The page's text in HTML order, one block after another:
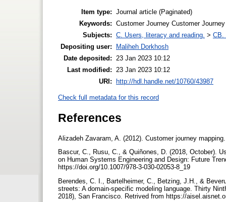
Item type: Journal article (Paginated)
Keywords: Customer Journey Customer
Subjects: C. Users, literacy and reading. > CB.
Depositing user:
Maliheh Dorkhosh
Date deposited:
23 Jan 2023 10:12
Last modified:
23 Jan 2023 10:12
URI: http://hdl.handle.net/10760/43987
Check full metadata for this record
References
Alizadeh Zavaram, A. (2012). Customer journey
Bascur, C., Rusu, C., & Quiñones, D. (2018, October).
on Human Systems Engineering and Design: Future
https://doi.org/10.1007/978-3-030-02053-8_19
Berendes, C. I., Bartelheimer, C., Betzing, J.H., &
streets: A domain-specific modeling language. Thirty
2018), San Francisco. Retrived from https://